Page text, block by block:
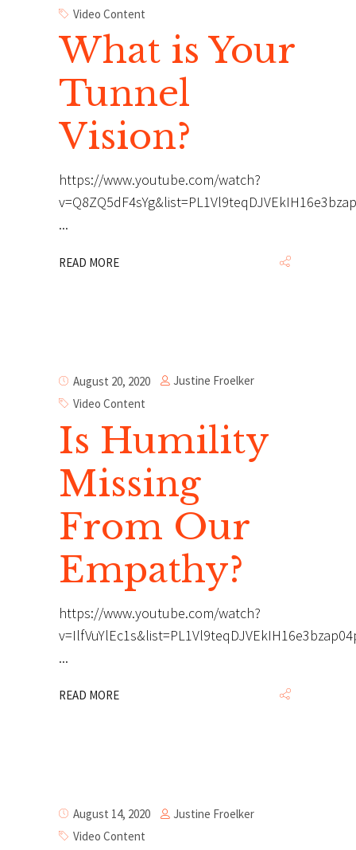
Video Content
What is Your
Tunnel
Vision?
https://www.youtube.com/watch?
READ MORE
August 20, 2020
Justine Froelker
Video Content
Is Humility
Missing
From Our
Empathy?
https://www.youtube.com/watch?
READ MORE
August 14, 2020
Justine Froelker
Video Content